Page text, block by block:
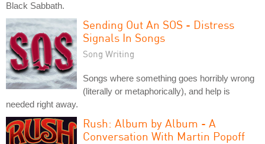
Black Sabbath.
Sending Out An SOS - Distress
Signals In Songs
Song Writing
Songs where something goes horribly wrong
(literally or metaphorically), and help is
needed right away.
Rush: Album by Album - A
Conversation With Martin Popoff